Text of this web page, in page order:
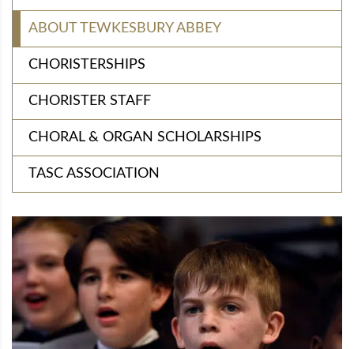
ABOUT TEWKESBURY ABBEY
CHORISTERSHIPS
CHORISTER STAFF
CHORAL & ORGAN SCHOLARSHIPS
TASC ASSOCIATION